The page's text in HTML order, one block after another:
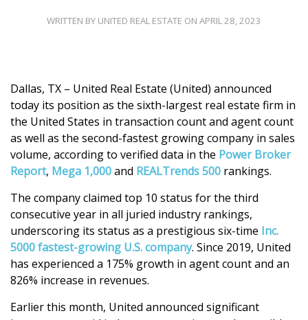
WRITTEN BY UNITED REAL ESTATE ON APRIL 28, 2023
Dallas, TX – United Real Estate (United) announced
today its position as the sixth-largest real estate firm in
the United States in transaction count and agent count
as well as the second-fastest growing company in sales
volume, according to verified data in the Power Broker
Report, Mega 1,000and REALTrends 500 rankings.
The company claimed top 10 status for the third
consecutive year in all juried industry rankings,
underscoring its status as a prestigious six-time Inc.
5000 fastest-growing U.S. company. Since 2019, United
has experienced a 175% growth in agent count and an
826% increase in revenues.
Earlier this month, United announced significant